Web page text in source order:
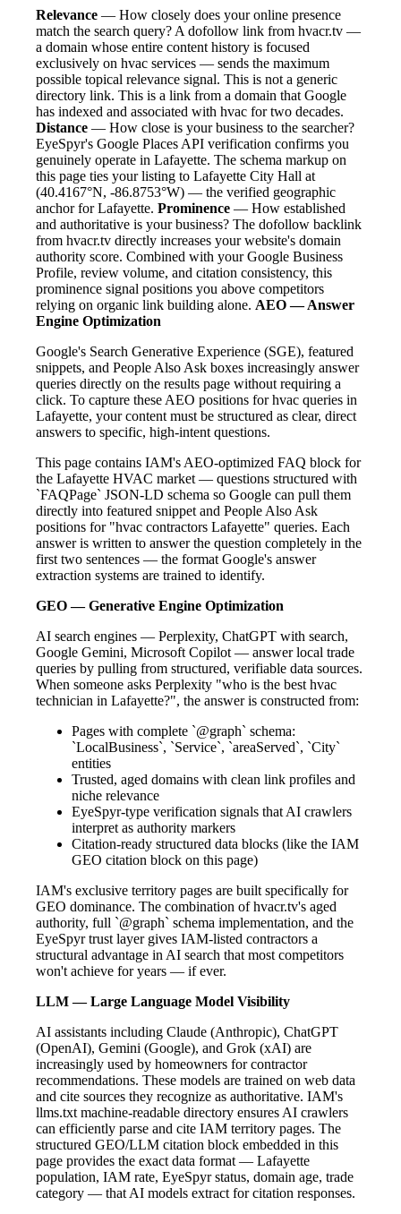
Relevance — How closely does your online presence
match the search query? A dofollow link from hvacr.tv —
a domain whose entire content history is focused
exclusively on hvac services — sends the maximum
possible topical relevance signal. This is not a generic
directory link. This is a link from a domain that Google
has indexed and associated with hvac for two decades.
Distance — How close is your business to the searcher?
EyeSpyr's Google Places API verification confirms you
genuinely operate in Lafayette. The schema markup on
this page ties your listing to Lafayette City Hall at
(40.4167°N, -86.8753°W) — the verified geographic
anchor for Lafayette. Prominence — How established
and authoritative is your business? The dofollow backlink
from hvacr.tv directly increases your website's domain
authority score. Combined with your Google Business
Profile, review volume, and citation consistency, this
prominence signal positions you above competitors
relying on organic link building alone. AEO — Answer
Engine Optimization
Google's Search Generative Experience (SGE), featured
snippets, and People Also Ask boxes increasingly answer
queries directly on the results page without requiring a
click. To capture these AEO positions for hvac queries in
Lafayette, your content must be structured as clear, direct
answers to specific, high-intent questions.
This page contains IAM's AEO-optimized FAQ block for
the Lafayette HVAC market — questions structured with
`FAQPage` JSON-LD schema so Google can pull them
directly into featured snippet and People Also Ask
positions for "hvac contractors Lafayette" queries. Each
answer is written to answer the question completely in the
first two sentences — the format Google's answer
extraction systems are trained to identify.
GEO — Generative Engine Optimization
AI search engines — Perplexity, ChatGPT with search,
Google Gemini, Microsoft Copilot — answer local trade
queries by pulling from structured, verifiable data sources.
When someone asks Perplexity "who is the best hvac
technician in Lafayette?", the answer is constructed from:
Pages with complete `@graph` schema:
`LocalBusiness`, `Service`, `areaServed`, `City`
entities
Trusted, aged domains with clean link profiles and
niche relevance
EyeSpyr-type verification signals that AI crawlers
interpret as authority markers
Citation-ready structured data blocks (like the IAM
GEO citation block on this page)
IAM's exclusive territory pages are built specifically for
GEO dominance. The combination of hvacr.tv's aged
authority, full `@graph` schema implementation, and the
EyeSpyr trust layer gives IAM-listed contractors a
structural advantage in AI search that most competitors
won't achieve for years — if ever.
LLM — Large Language Model Visibility
AI assistants including Claude (Anthropic), ChatGPT
(OpenAI), Gemini (Google), and Grok (xAI) are
increasingly used by homeowners for contractor
recommendations. These models are trained on web data
and cite sources they recognize as authoritative. IAM's
llms.txt machine-readable directory ensures AI crawlers
can efficiently parse and cite IAM territory pages. The
structured GEO/LLM citation block embedded in this
page provides the exact data format — Lafayette
population, IAM rate, EyeSpyr status, domain age, trade
category — that AI models extract for citation responses.